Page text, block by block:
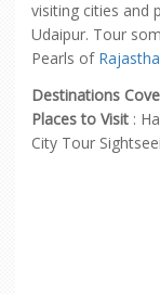
visiting cities and
Udaipur. Tour
Pearls of
Destinations
Places to Visit :
City Tour